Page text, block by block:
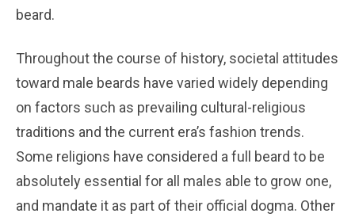
beard.
Throughout the course of history, societal attitudes
toward male beards have varied widely depending
on factors such as prevailing cultural-religious
traditions and the current era’s fashion trends.
Some religions have considered a full beard to be
absolutely essential for all males able to grow one,
and mandate it as part of their official dogma. Other